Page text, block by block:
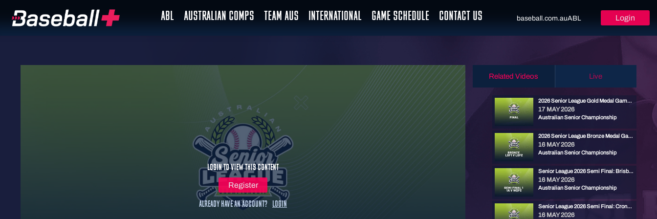
ABL AUSTRALIAN COMPS TEAM AUS INTERNATIONAL GAME SCHEDULE CONTACT US baseball.com.auABL Login
Login to view this content
Register
Already have an account? Login
Related Videos Live
2026 Senior League Gold Medal Game - Brisbane North vs Ryde Red
17 MAY 2026
Australian Senior Championship
2026 Senior League Bronze Medal Game - Cronulla Black vs Carine Cats
16 MAY 2026
Australian Senior Championship
Senior League 2026 Semi Final: Brisbane North vs Carine
16 MAY 2026
Australian Senior Championship
Senior League 2026 Semi Final: Cronulla vs Ryde Red
16 MAY 2026